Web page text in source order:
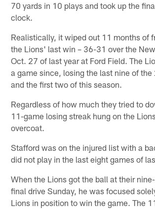
70 yards in 10 plays and took up the
clock.
Realistically, it wiped out 11 months of
the Lions' last win – 36-31 over the
Oct. 27 of last year at Ford Field. The
a game since, losing the last nine of
and the first two of this season.
Regardless of how much they tried to
11-game losing streak hung on the
overcoat.
Stafford was on the injured list with a
did not play in the last eight games of
When the Lions got the ball at their
final drive Sunday, he was focused
Lions in position to win the game. The